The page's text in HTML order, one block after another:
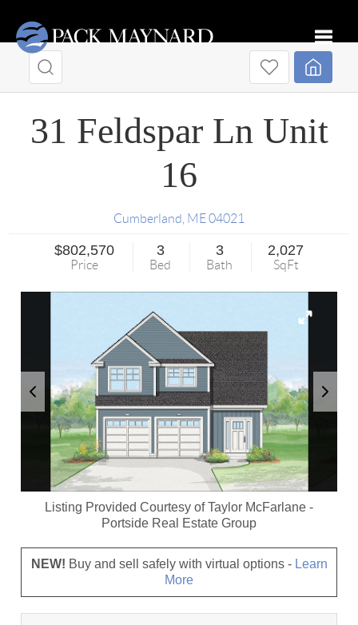
31 Feldspar Ln Unit
16
Cumberland ME04021
$802,570
Price
3
Bed
3
Bath
2,027
SqFt
Listing Provided Courtesy ofTaylor McFarlane -
Portside Real Estate Group
NEW! Buy and sell safely with virtual options - Learn
More